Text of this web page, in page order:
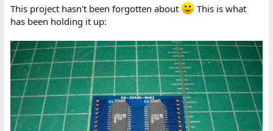
This project hasn't been forgotten about
This is what
has been holding it up: